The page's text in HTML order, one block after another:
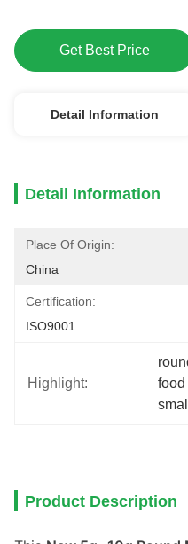
Get Best Price
Detail Information
Detail Information
Place Of Origin:
China
Certification:
ISO9001
Highlight:
Product Description